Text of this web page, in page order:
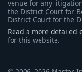
venue for any
the District Court for
District Court for the
Read a more detailed
for this website.